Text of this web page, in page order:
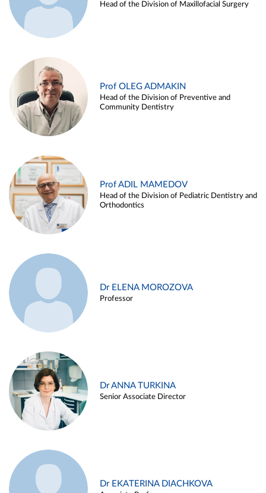
Head of the Division of Maxillofacial Surgery
Prof OLEG ADMAKIN
Head of the Division of Preventive and
Community Dentistry
Prof ADIL MAMEDOV
Head of the Division of Pediatric Dentistry and
Orthodontics
Dr ELENA MOROZOVA
Professor
Dr ANNA TURKINA
Senior Associate Director
Dr EKATERINA DIACHKOVA